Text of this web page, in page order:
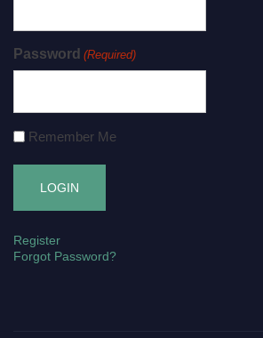
Password (Required)
Remember Me
Register
Forgot Password?